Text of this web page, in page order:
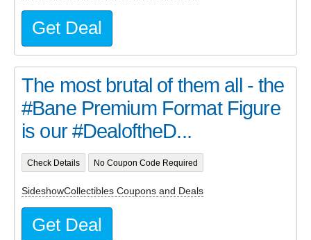
Get Deal
The most brutal of them all - the
#Bane Premium Format Figure
is our #DealoftheD...
Check Details No Coupon Code Required
SideshowCollectibles Coupons and Deals
Get Deal